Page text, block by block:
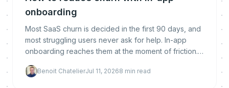
onboarding
Most SaaS churn is decided in the first 90 days, and
most struggling users never ask for help. In-app
onboarding reaches them at the moment of friction.
and how to implement and measure it.
Benoit ChatelierJul 11, 20268 min read